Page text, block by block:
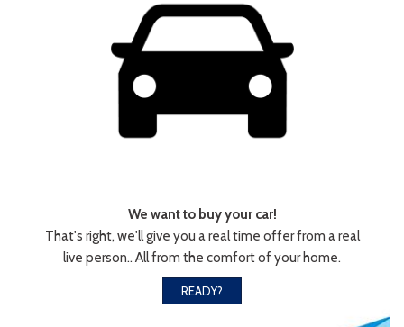
We want to buy your car!
That's right, we'll give you a real time offer from a real
live person.. All from the comfort of your home.
READY?